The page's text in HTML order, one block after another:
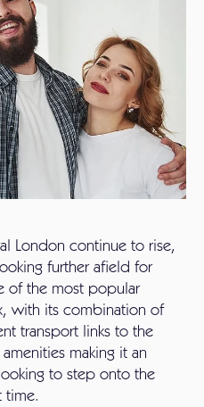
London continue to rise,
further afield for
of the most popular
with its combination of
transport links to the
making it an
to step onto the
time.